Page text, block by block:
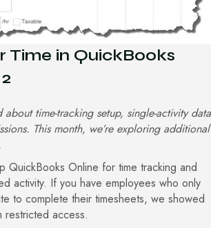
Time in QuickBooks
about time-tracking setup, single-activity data
This month, we’re exploring additional
QuickBooks Online for time tracking and
activity. If you have employees who only
to complete their timesheets, we showed
restricted access.